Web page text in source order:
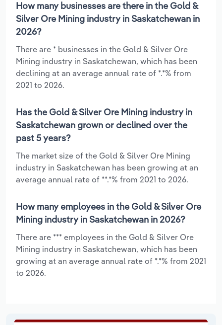
How many businesses are there in the Gold &
Silver Ore Mining industry in Saskatchewan in
2026?
There are * businesses in the Gold & Silver Ore
Mining industry in Saskatchewan, which has been
declining at an average annual rate of *.*% from
2021 to 2026.
Has the Gold & Silver Ore Mining industry in
Saskatchewan grown or declined over the
past 5 years?
The market size of the Gold & Silver Ore Mining
industry in Saskatchewan has been growing at an
average annual rate of **.*% from 2021 to 2026.
How many employees in the Gold & Silver Ore
Mining industry in Saskatchewan in 2026?
There are *** employees in the Gold & Silver Ore
Mining industry in Saskatchewan, which has been
growing at an average annual rate of *.*% from 2021
to 2026.